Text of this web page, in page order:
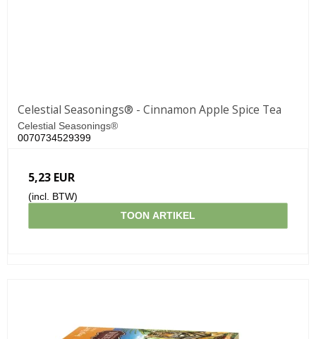
Celestial Seasonings® - Cinnamon Apple Spice Tea
Celestial Seasonings®
0070734529399
5,23 EUR
(incl. BTW)
TOON ARTIKEL